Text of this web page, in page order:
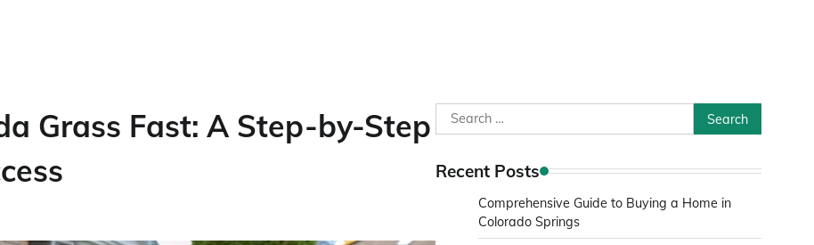
Grass Fast: A Step-by-Step
Search
for:
Recent Posts
Comprehensive Guide to Buying a Home in
Colorado Springs